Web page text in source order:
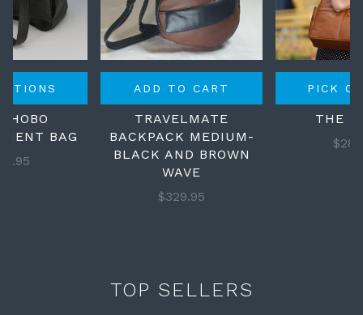
ADD TO CART
TRAVELMATE
BACKPACK MEDIUM-
BLACK AND BROWN
WAVE
$329.95
PICK
THE
HOBO
BAG
TOP SELLERS